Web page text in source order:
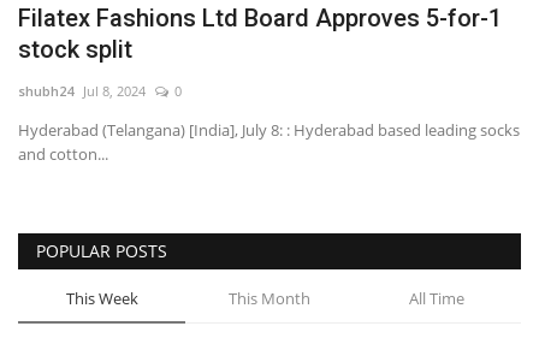
Entertainment
National
Press Release
Filatex Fashions Ltd Board Approves 5-for-1
stock split
shubh24 Jul 8, 2024 0
Hyderabad (Telangana) [India], July 8: : Hyderabad based leading socks
and cotton...
POPULAR POSTS
This Week This Month All Time